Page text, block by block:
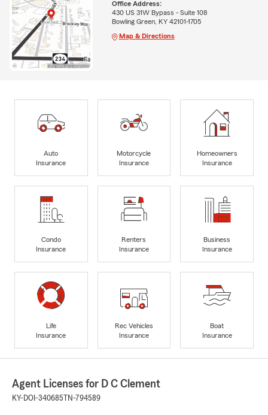
Office Address:
430 US 31W Bypass - Suite 108
Bowling Green, KY 42101-1705
Map & Directions
Auto
Insurance
Motorcycle
Insurance
Homeowners
Insurance
Condo
Insurance
Renters
Insurance
Business
Insurance
Life
Insurance
Rec Vehicles
Insurance
Boat
Insurance
Agent Licenses for D C Clement
KY-DOI-340685 TN-794589